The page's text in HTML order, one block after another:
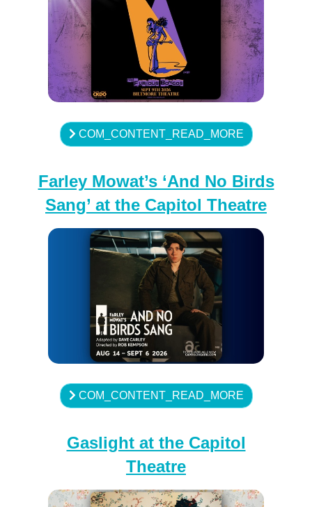
COM_CONTENT_READ_MORE
Farley Mowat’s ‘And No Birds
Sang’ at the Capitol Theatre
COM_CONTENT_READ_MORE
Gaslight at the Capitol
Theatre